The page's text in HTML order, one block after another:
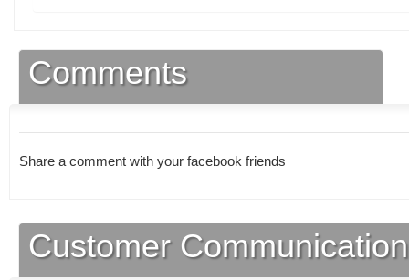
Comments
Share a comment with your facebook friends
Customer